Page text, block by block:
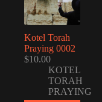
Kotel Torah
Praying 0002
$10.00
KOTEL
TORAH
PRAYING